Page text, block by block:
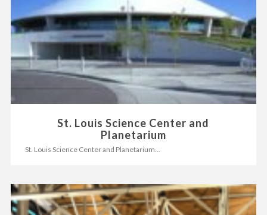
St. Louis Science Center and
Planetarium
St. Louis Science Center and Planetarium...